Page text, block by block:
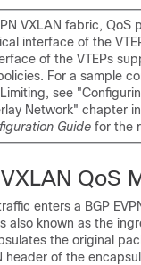
VXLAN fabric, QoS
interface of the
of the VTEPs
For a sample
see
Network" chapter
Guide for the
QoS
enters a BGP
also known as the
the original
header of the